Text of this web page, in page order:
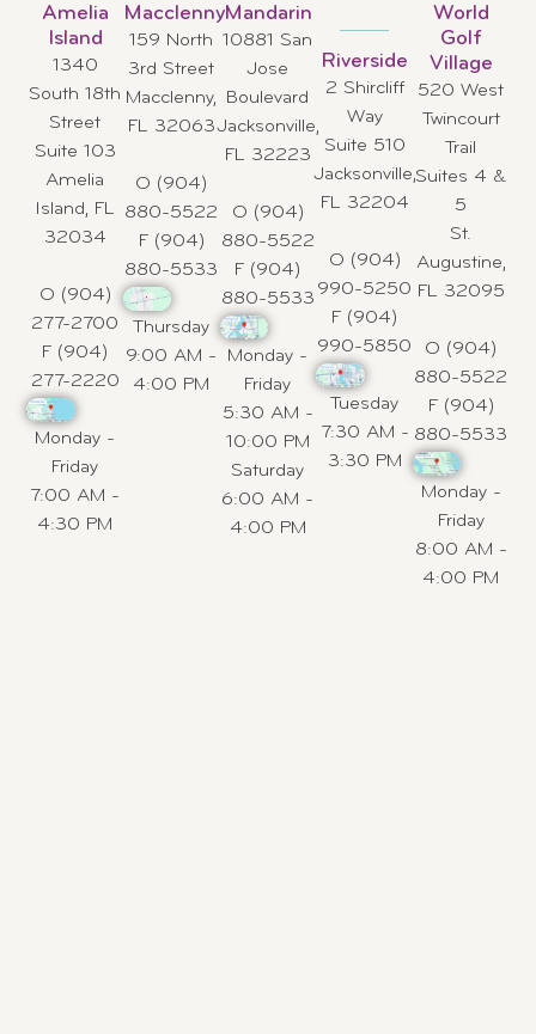
Amelia
Island
1340
South 18th
Street
Suite 103
Amelia
Island, FL
32034
O (904)
277-2700
F (904)
277-2220
Monday -
Friday
7:00 AM -
4:30 PM
Macclenny
159 North
3rd Street
Macclenny,
FL 32063
O (904)
880-5522
F (904)
880-5533
Thursday
9:00 AM -
4:00 PM
Mandarin
10881 San
Jose
Boulevard
Jacksonville,
FL 32223
O (904)
880-5522
F (904)
880-5533
Monday -
Friday
5:30 AM -
10:00 PM
Saturday
6:00 AM -
4:00 PM
Riverside
2 Shircliff
Way
Suite 510
Jacksonville,
FL 32204
O (904)
990-5250
F (904)
990-5850
Tuesday
7:30 AM -
3:30 PM
World
Golf
Village
520 West
Twincourt
Trail
Suites 4 &
5
St.
Augustine,
FL 32095
O (904)
880-5522
F (904)
880-5533
Monday -
Friday
8:00 AM -
4:00 PM